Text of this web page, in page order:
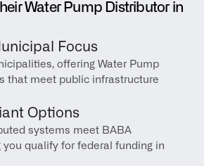
Water Pump Distributor in
Focus
offering Water Pump
that meet public infrastructure
Options
systems meet BABA
you qualify for federal funding in